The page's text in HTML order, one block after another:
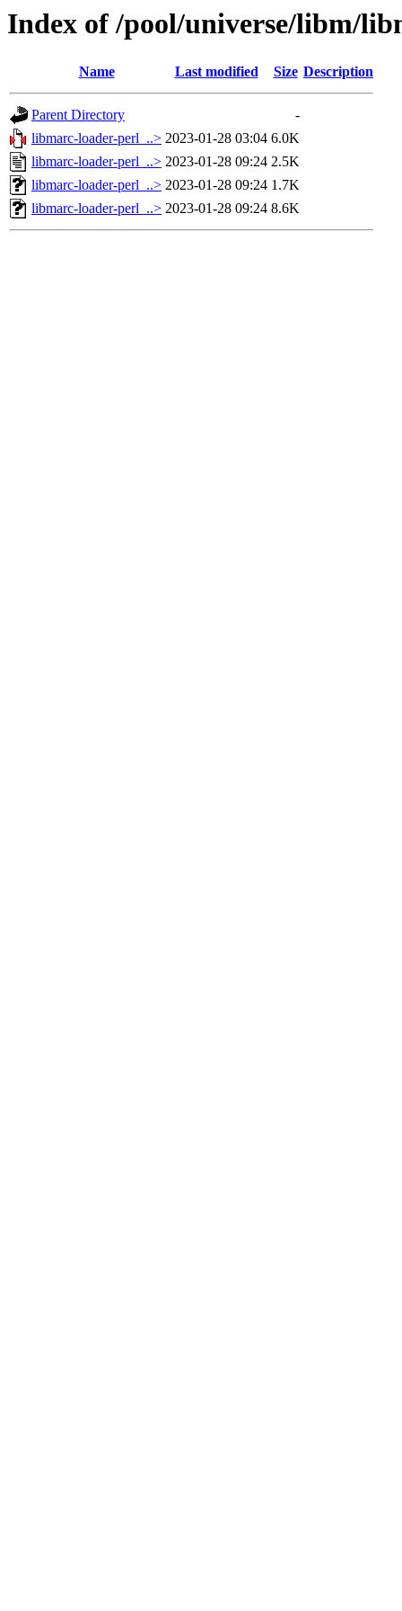
Index of /pool/universe/libm/
Name Last modified Size Description
Parent Directory
-
libmarc-loader-perl_..> 2023-01-28 03:04 6.0K
libmarc-loader-perl_..> 2023-01-28 09:24 2.5K
libmarc-loader-perl_..> 2023-01-28 09:24 1.7K
libmarc-loader-perl_..> 2023-01-28 09:24 8.6K